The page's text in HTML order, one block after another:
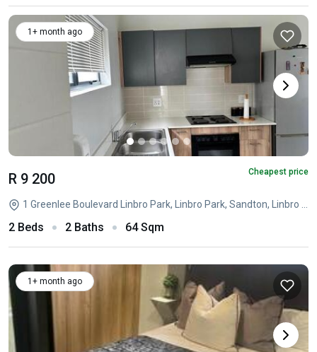
1+ month ago
R 9 200 Cheapest price
2 Beds 2 Baths 64 Sqm
1+ month ago